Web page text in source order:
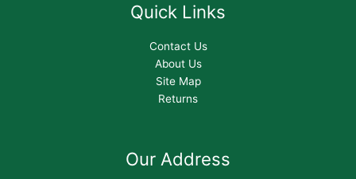
Quick Links
Contact Us
About Us
Site Map
Returns
Our Address